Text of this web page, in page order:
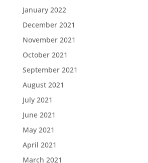
January 2022
December 2021
November 2021
October 2021
September 2021
August 2021
July 2021
June 2021
May 2021
April 2021
March 2021